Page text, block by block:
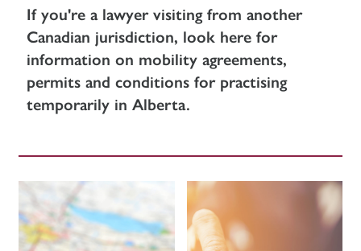
If you're a lawyer visiting from another
Canadian jurisdiction, look here for
information on mobility agreements,
permits and conditions for practising
temporarily in Alberta.